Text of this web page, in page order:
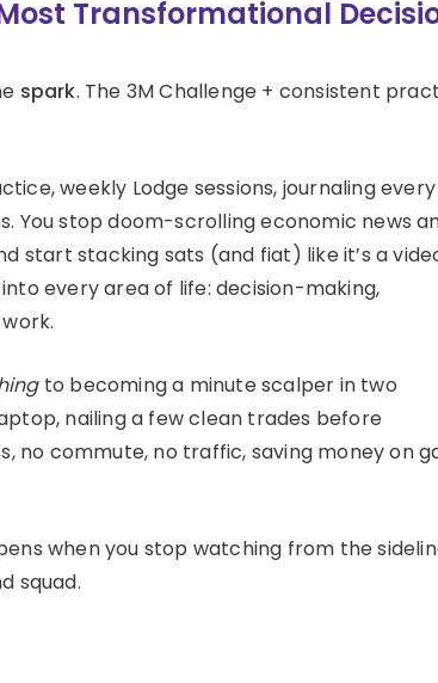
Transformational
spark. The 3M Challenge + consistent
weekly Lodge sessions, journaling every
You stop doom-scrolling economic news
start stacking sats (and fiat) like it’s a
every area of life: decision-making,
to becoming a minute scalper in two
nailing a few clean trades before
no commute, no traffic, saving money on
when you stop watching from the
squad.